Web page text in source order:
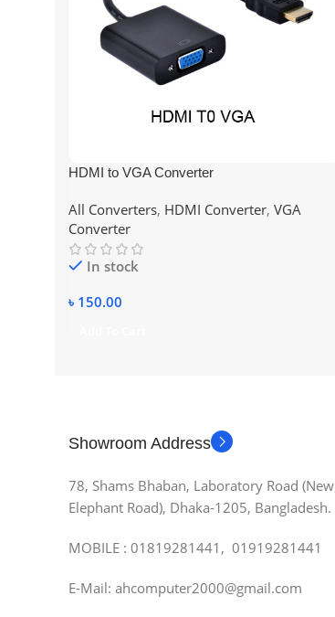
HDMI to VGA Converter
All Converters, HDMI Converter, VGA
Converter
In stock
৳ 150.00
Showroom Address
78, Shams Bhaban, Laboratory Road (New
Elephant Road), Dhaka-1205, Bangladesh.
MOBILE : 01819281441, 01919281441
E-Mail: ahcomputer2000@gmail.com